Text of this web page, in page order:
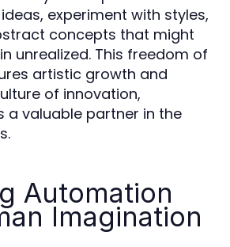
experiment with styles,
concepts that might
unrealized. This freedom of
artistic growth and
of innovation,
a valuable partner in the
Automation
Imagination